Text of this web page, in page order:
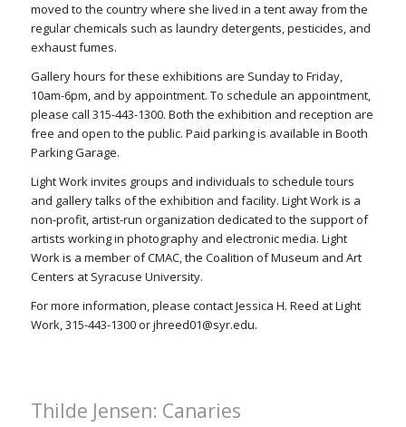
moved to the country where she lived in a tent away from the
regular chemicals such as laundry detergents, pesticides, and
exhaust fumes.
Gallery hours for these exhibitions are Sunday to Friday,
10am-6pm, and by appointment. To schedule an appointment,
please call 315-443-1300. Both the exhibition and reception are
free and open to the public. Paid parking is available in Booth
Parking Garage.
Light Work invites groups and individuals to schedule tours
and gallery talks of the exhibition and facility. Light Work is a
non-profit, artist-run organization dedicated to the support of
artists working in photography and electronic media. Light
Work is a member of CMAC, the Coalition of Museum and Art
Centers at Syracuse University.
For more information, please contact Jessica H. Reed at Light
Work, 315-443-1300 or jhreed01@syr.edu.
Thilde Jensen: Canaries